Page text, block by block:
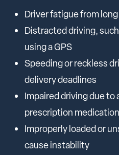
Driver fatigue from
Distracted driving,
using a GPS
Speeding or reckless
delivery deadlines
Impaired driving due to
prescription medication
Improperly loaded or
cause instability